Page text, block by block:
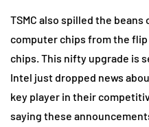
TSMC also spilled the
computer chips from the
chips. This nifty upgrade is
Intel just dropped news
key player in their
saying these